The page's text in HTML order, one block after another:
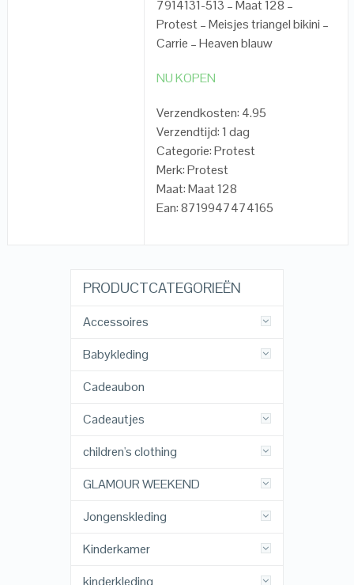
7914131-513 – Maat 128 –
Protest – Meisjes triangel bikini –
Carrie – Heaven blauw
NU KOPEN
Verzendkosten: 4.95
Verzendtijd: 1 dag
Categorie: Protest
Merk: Protest
Maat: Maat 128
Ean: 8719947474165
PRODUCTCATEGORIEËN
Accessoires
Babykleding
Cadeaubon
Cadeautjes
children's clothing
GLAMOUR WEEKEND
Jongenskleding
Kinderkamer
kinderkleding